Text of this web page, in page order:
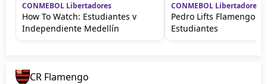
CONMEBOL Libertadores
How To Watch: Estudiantes v
Independiente Medellín
CONMEBOL Libertadores
Pedro Lifts Flamengo
Estudiantes
CR Flamengo